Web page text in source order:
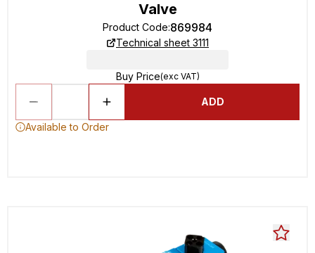
Valve
Product Code:869984
Technical sheet 3111
Buy Price(exc VAT)
ADD
Available to Order